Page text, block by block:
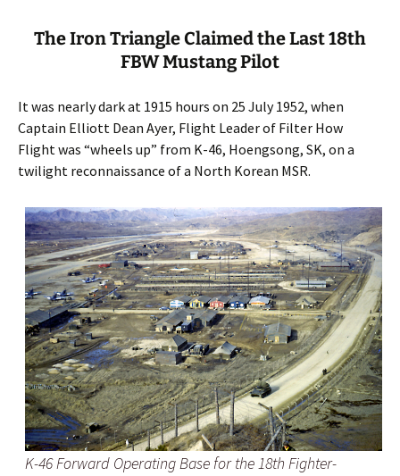
The Iron Triangle Claimed the Last 18th
FBW Mustang Pilot
It was nearly dark at 1915 hours on 25 July 1952, when
Captain Elliott Dean Ayer, Flight Leader of Filter How
Flight was “wheels up” from K-46, Hoengsong, SK, on a
twilight reconnaissance of a North Korean MSR.
K-46 Forward Operating Base for the 18th Fighter-